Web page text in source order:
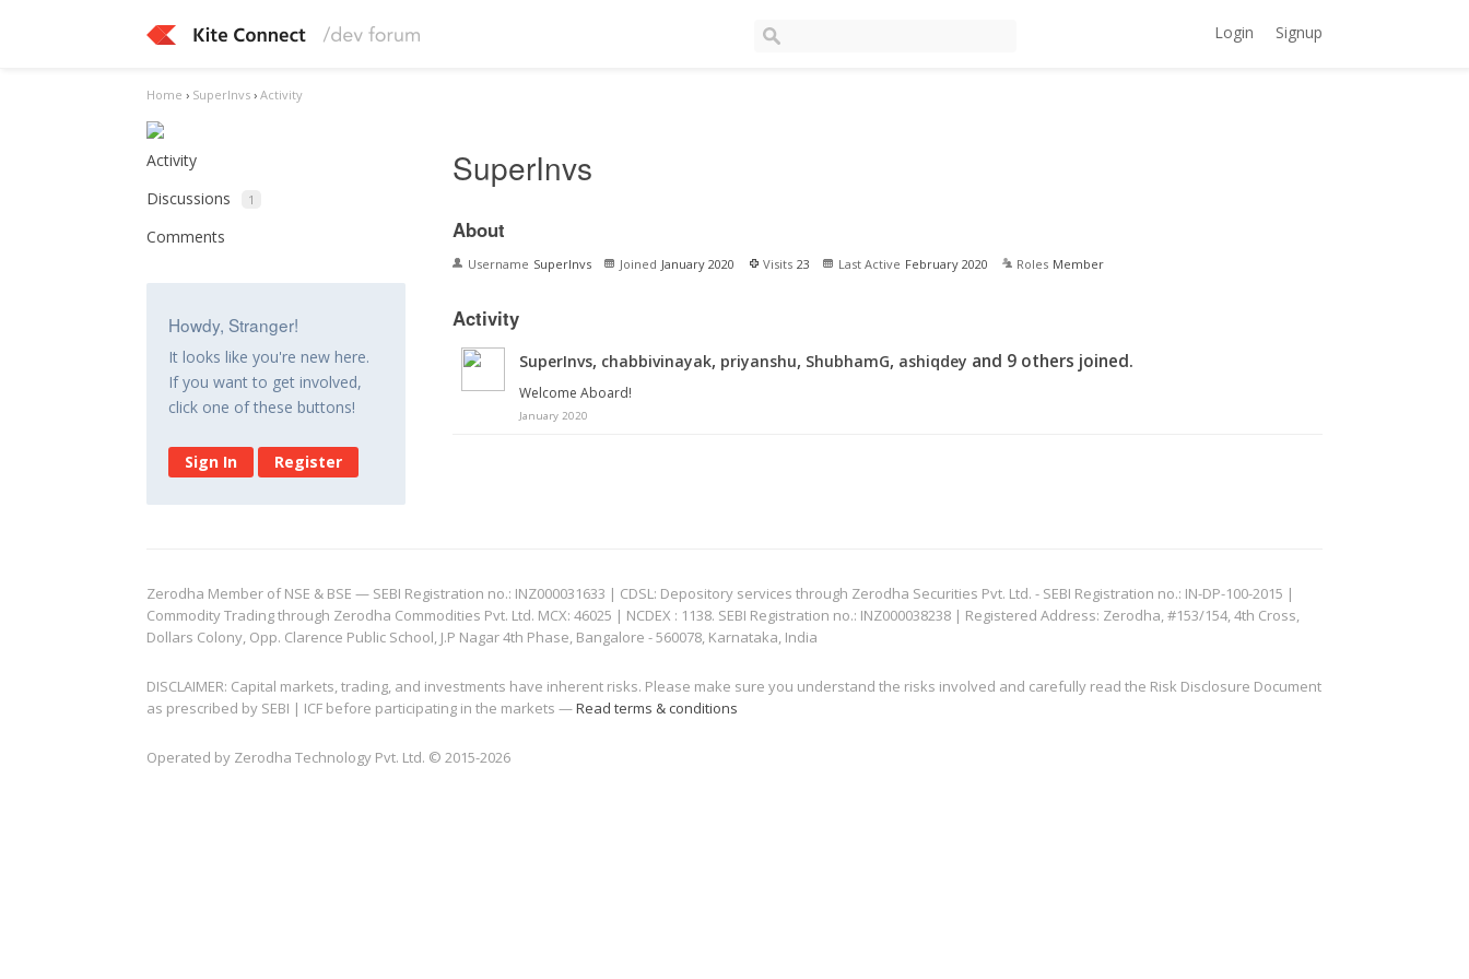
Login Signup
Home › SuperInvs › Activity
Activity
Discussions
1
Comments
Howdy, Stranger!
It looks like you're new here.
If you want to get involved,
click one of these buttons!
Sign In Register
SuperInvs
About
Username SuperInvs Joined January 2020 Visits 23 Last Active February 2020 Roles Member
Activity
SuperInvs, chabbivinayak, priyanshu, ShubhamG, ashiqdey and 9 others joined.
Welcome Aboard!
January 2020
Zerodha Member of NSE & BSE — SEBI Registration no.: INZ000031633 | CDSL: Depository services through Zerodha Securities Pvt. Ltd. - SEBI Registration no.: IN-DP-100-2015 |
Commodity Trading through Zerodha Commodities Pvt. Ltd. MCX: 46025 | NCDEX : 1138. SEBI Registration no.: INZ000038238 | Registered Address: Zerodha, #153/154, 4th Cross,
Dollars Colony, Opp. Clarence Public School, J.P Nagar 4th Phase, Bangalore - 560078, Karnataka, India
DISCLAIMER: Capital markets, trading, and investments have inherent risks. Please make sure you understand the risks involved and carefully read the Risk Disclosure Document
as prescribed by SEBI | ICF before participating in the markets —Read terms & conditions
Operated by Zerodha Technology Pvt. Ltd. © 2015-2026